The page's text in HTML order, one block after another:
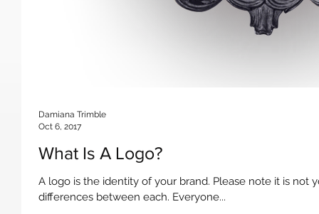
What Is A Logo?
A logo is the identity of your brand. Please note it is not
differences between each. Everyone...
Damiana Trimble
Oct 6, 2017